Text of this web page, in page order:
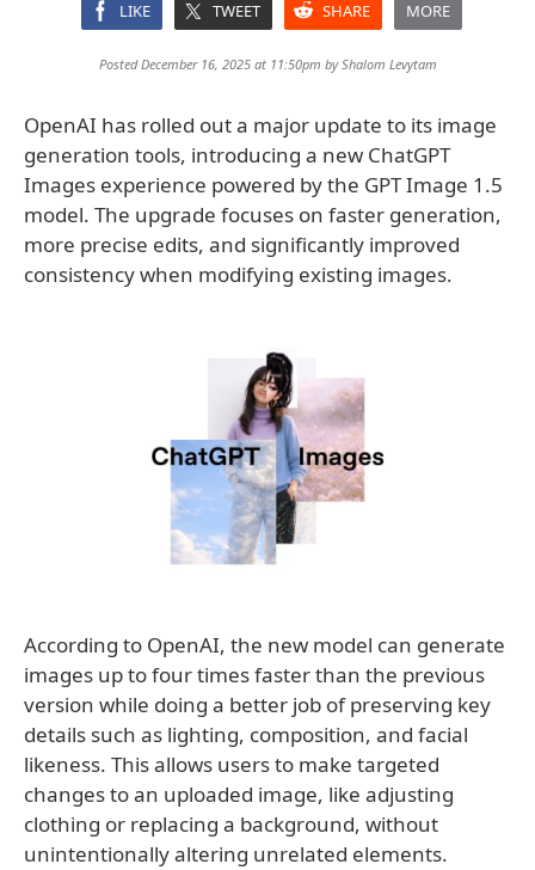
LIKE TWEET SHARE MORE
Posted December 16, 2025 at 11:50pm byShalom Levytam
OpenAI has rolled out a major update to its image
generation tools, introducing a new ChatGPT
Images experience powered by the GPT Image 1.5
model. The upgrade focuses on faster generation,
more precise edits, and significantly improved
consistency when modifying existing images.
According to OpenAI, the new model can generate
images up to four times faster than the previous
version while doing a better job of preserving key
details such as lighting, composition, and facial
likeness. This allows users to make targeted
changes to an uploaded image, like adjusting
clothing or replacing a background, without
unintentionally altering unrelated elements.